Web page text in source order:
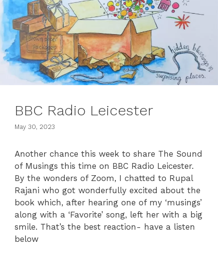
BBC Radio Leicester
May 30, 2023
Another chance this week to share The Sound
of Musings this time on BBC Radio Leicester.
By the wonders of Zoom, I chatted to Rupal
Rajani who got wonderfully excited about the
book which, after hearing one of my ‘musings’
along with a ‘Favorite’ song, left her with a big
smile. That’s the best reaction- have a listen
below